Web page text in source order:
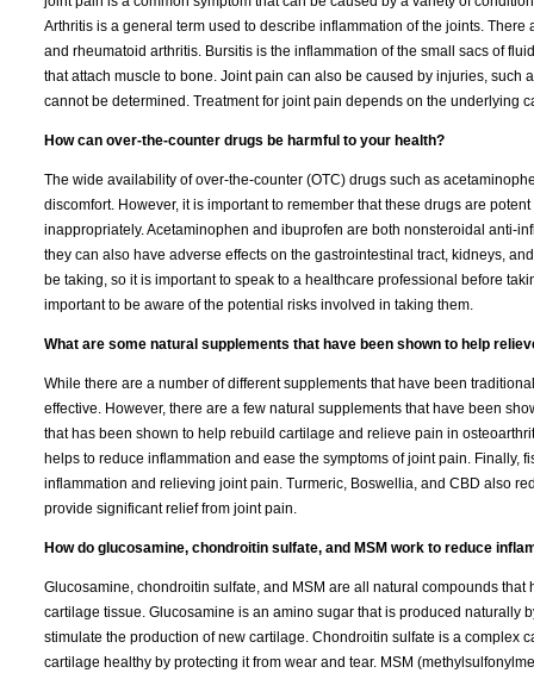
Arthritis is a general term used to describe inflammation of the joints.
and rheumatoid arthritis. Bursitis is the inflammation of the small sacs of
that attach muscle to bone. Joint pain can also be caused by injuries, such
cannot be determined. Treatment for joint pain depends on the underlying
How can over-the-counter drugs be harmful to your health?
The wide availability of over-the-counter (OTC) drugs such as
discomfort. However, it is important to remember that these drugs are
inappropriately. Acetaminophen and ibuprofen are both nonsteroidal anti-
they can also have adverse effects on the gastrointestinal tract, kidneys,
be taking, so it is important to speak to a healthcare professional before
important to be aware of the potential risks involved in taking them.
What are some natural supplements that have been shown to help
While there are a number of different supplements that have been
effective. However, there are a few natural supplements that have been
that has been shown to help rebuild cartilage and relieve pain in
helps to reduce inflammation and ease the symptoms of joint pain.
inflammation and relieving joint pain. Turmeric, Boswellia, and CBD also
provide significant relief from joint pain.
How do glucosamine, chondroitin sulfate, and MSM work to reduce
Glucosamine, chondroitin sulfate, and MSM are all natural compounds
cartilage tissue. Glucosamine is an amino sugar that is produced naturally
stimulate the production of new cartilage. Chondroitin sulfate is a complex
cartilage healthy by protecting it from wear and tear. MSM